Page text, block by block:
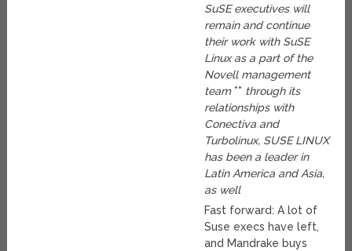
SuSE executives will
remain and continue
their work with SuSE
Linux as a part of the
Novell management
team** through its
relationships with
Conectiva and
Turbolinux, SUSE LINUX
has been a leader in
Latin America and Asia,
as well
Fast forward: A lot of
Suse execs have left,
and Mandrake buys